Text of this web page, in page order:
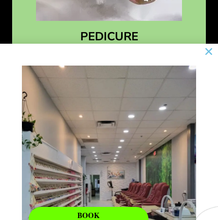
PEDICURE
BOOK